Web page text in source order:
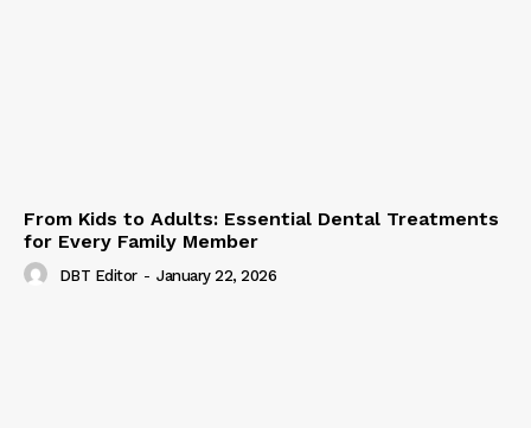
From Kids to Adults: Essential Dental Treatments
for Every Family Member
DBT Editor - January 22, 2026